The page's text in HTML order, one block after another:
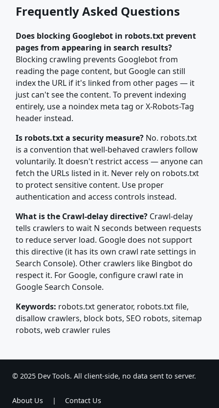
Frequently Asked Questions
Does blocking Googlebot in robots.txt prevent
pages from appearing in search results?
Blocking crawling prevents Googlebot from
reading the page content, but Google can still
index the URL if it's linked from other pages — it
just can't see the content. To prevent indexing
entirely, use a noindex meta tag or X-Robots-Tag
header instead.
Is robots.txt a security measure? No. robots.txt
is a convention that well-behaved crawlers follow
voluntarily. It doesn't restrict access — anyone can
fetch the URLs listed in it. Never rely on robots.txt
to protect sensitive content. Use proper
authentication and access controls instead.
What is the Crawl-delay directive? Crawl-delay
tells crawlers to wait N seconds between requests
to reduce server load. Google does not support
this directive (it has its own crawl rate settings in
Search Console). Other crawlers like Bingbot do
respect it. For Google, configure crawl rate in
Google Search Console.
Keywords: robots.txt generator, robots.txt file,
disallow crawlers, block bots, SEO robots, sitemap
robots, web crawler rules
© 2025 Dev Tools. All client-side, no data sent to server.
About Us | Contact Us